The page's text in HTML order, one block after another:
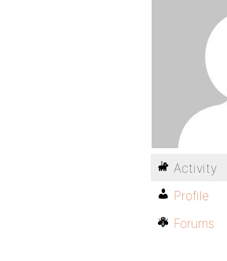
Activity
Profile
Forums